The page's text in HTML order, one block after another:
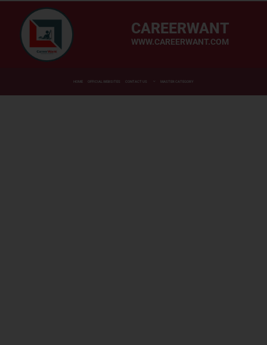
CAREERWANT
WWW.CAREERWANT.COM
HOME OFFICIAL WEBSITES CONTACT US MASTER CATEGORY